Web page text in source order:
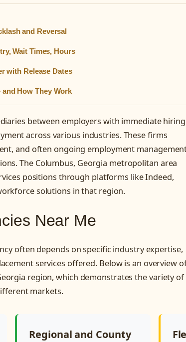
and Reversal
Wait Times, Hours
with Release Dates
and How They Work
between employers with immediate hiring
across various industries. These firms
and often ongoing employment
The Columbus, Georgia metropolitan area
positions through platforms like Indeed,
solutions in that region.
Near Me
often depends on specific industry expertise,
services offered. Below is an overview
region, which demonstrates the variety of
markets.
Regional and County